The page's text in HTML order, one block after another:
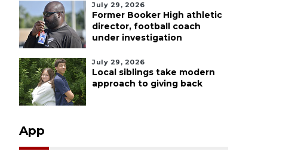
July 29, 2026
Former Booker High athletic
director, football coach
under investigation
July 29, 2026
Local siblings take modern
approach to giving back
App